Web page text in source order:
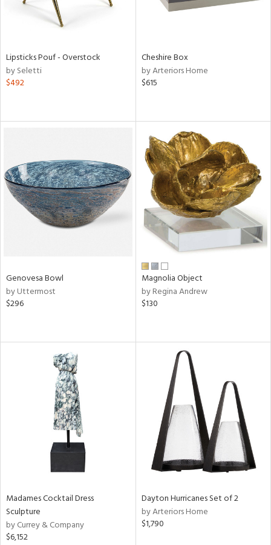
Lipsticks Pouf - Overstock
by Seletti
$492
Cheshire Box
by Arteriors Home
$615
Genovesa Bowl
by Uttermost
$296
Magnolia Object
by Regina Andrew
$130
Madames Cocktail Dress
Sculpture
by Currey & Company
$6,152
Dayton Hurricanes Set of 2
by Arteriors Home
$1,790